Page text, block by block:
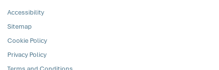
Accessibility
Sitemap
Cookie Policy
Privacy Policy